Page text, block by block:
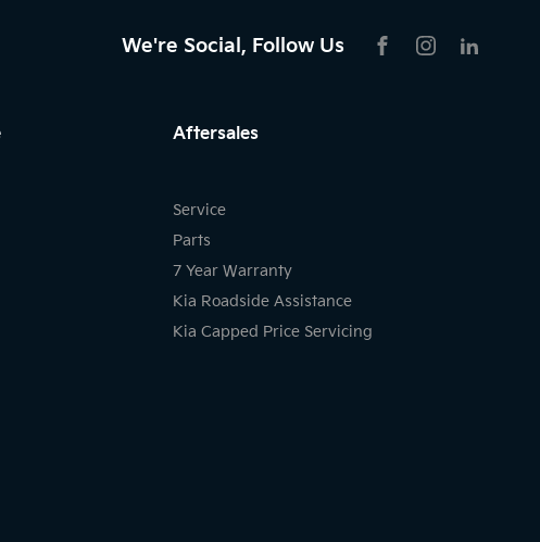
We're Social, Follow Us
Aftersales
Service
Parts
7 Year Warranty
Kia Roadside Assistance
Kia Capped Price Servicing